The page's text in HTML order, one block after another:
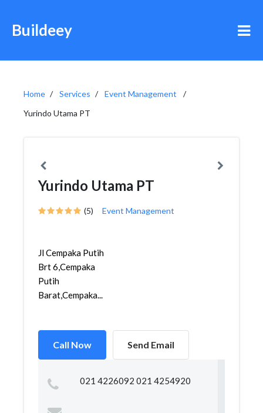
Buildeey
Home Services
Event Management
Yurindo Utama PT
Yurindo Utama PT
(5) Event Management
Jl Cempaka Putih
Brt 6,Cempaka
Putih
Barat,Cempaka...
Call Now Send Email
021 4226092 021 4254920